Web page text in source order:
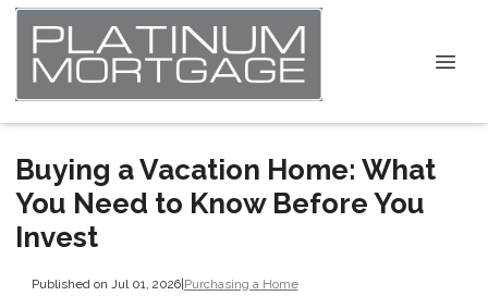
Buying a Vacation Home: What
You Need to Know Before You
Invest
Published on Jul 01, 2026|Purchasing a Home